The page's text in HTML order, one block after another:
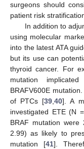
surgeons should
patient risk
In addition to
using molecular
into the latest ATA
but its use can
thyroid cancer. For
mutation
BRAFV600E
of PTCs [39 ,40]. A
investigated ETE (N
BRAF mutation
2.99) as likely to
mutation [41].
11. May
12. May
13. May
14. May
15. May
16. May
17. May
18. May
19. May
21. May
22. May
23. May
24. May
25. May
26. May
27. May
28. May
29. May
31. May
1. Jun
2. Jun
3. Jun
4. Jun
5. Jun
6. Jun
7. Jun
8. Jun
10. Jun
11. Jun
12. Jun
13. Jun
14. Jun
15. Jun
16. Jun
17. Jun
18. Jun
20. Jun
21. Jun
22. Jun
23. Jun
24. Jun
25. Jun
26. Jun
27. Jun
28. Jun
30. Jun
1. Jul
2. Jul
3. Jul
4. Jul
5. Jul
6. Jul
7. Jul
8. Jul
10. Jul
11. Jul
12. Jul
13. Jul
14. Jul
15. Jul
16. Jul
17. Jul
18. Jul
20. Jul
21. Jul
22. Jul
23. Jul
24. Jul
25. Jul
26. Jul
27. Jul
28. Jul
30. Jul
31. Jul
1. Aug
2. Aug
3. Aug
4. Aug
5. Aug
6. Aug
7. Aug